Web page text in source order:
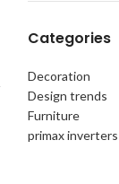
Categories
Decoration
Design trends
Furniture
primax inverters